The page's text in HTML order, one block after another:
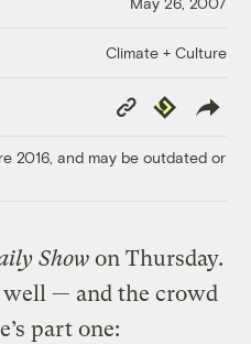
Climate + Culture
Copy
Link
Republish
2016, and may be outdated or
Show on Thursday.
— and the crowd
part one: